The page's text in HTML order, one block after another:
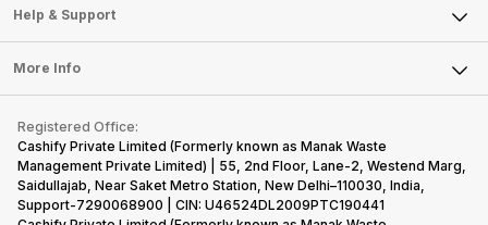
Sell DSLR Camera
Sell Earbuds
Repair Phone
Buy Gadgets
Recycle Phone
Find New Phone
Partner With Us
Articles
Press Releases
Become Cashify Partner
Become Supersale Partner
Corporate Information
Mobile Phone
Laptop
Tablet
iMac
Gaming Consoles
Help & Support
FAQ
Contact Us
Warranty Policy
Refund Policy
More Info
Privacy Policy
Terms of Use
E-Waste Policy
Registered Office:
Cashify Private Limited (Formerly known as Manak Waste
Management Private Limited) | 55, 2nd Floor, Lane-2, Westend Marg,
Saidullajab, Near Saket Metro Station, New Delhi–110030, India,
Support-7290068900 | CIN: U46524DL2009PTC190441